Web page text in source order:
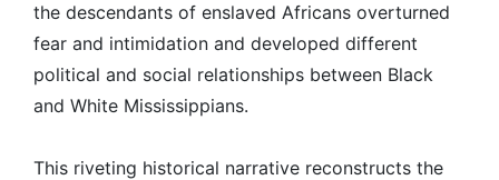
the descendants of enslaved Africans overturned
fear and intimidation and developed different
political and social relationships between Black
and White Mississippians.
This riveting historical narrative reconstructs the